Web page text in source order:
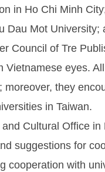
in Ho Chi Minh
Dau Mot University;
Council of Tre
Vietnamese eyes.
moreover, they
in Taiwan.
Cultural Office
suggestions for
cooperation with